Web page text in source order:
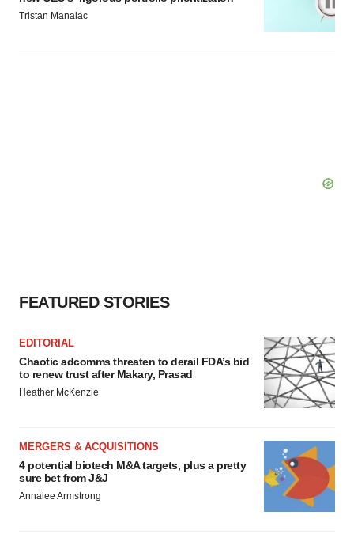
Tristan Manalac
FEATURED STORIES
EDITORIAL
Chaotic adcomms threaten to derail FDA’s bid
to renew trust after Makary, Prasad
Heather McKenzie
MERGERS & ACQUISITIONS
4 potential biotech M&A targets, plus a pretty
sure bet from J&J
Annalee Armstrong